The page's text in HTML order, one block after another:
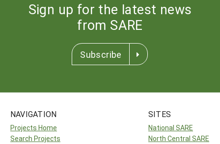
Sign up for the latest news
from SARE
Subscribe
NAVIGATION
Projects Home
Search Projects
SITES
National SARE
North Central SARE